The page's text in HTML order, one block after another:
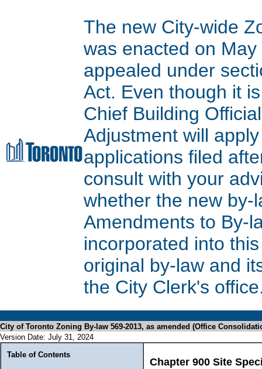
The new City-wide
was enacted on
appealed under
Act. Even though it
Chief Building
Adjustment will
applications filed
consult with your
whether the new by-
Amendments to By-
incorporated into
original by-law and
the City Clerk's
City of Toronto Zoning By-law 569-2013, as amended (Office
Version Date: July 31, 2024
Table of Contents
Chapter 900 Site